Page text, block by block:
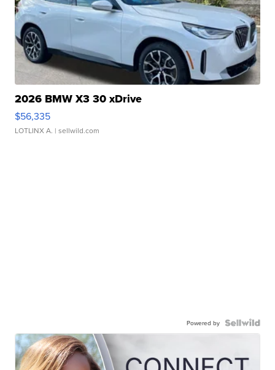
2026 BMW X3 30 xDrive
$56,335
LOTLINX A. | sellwild.com
Powered by